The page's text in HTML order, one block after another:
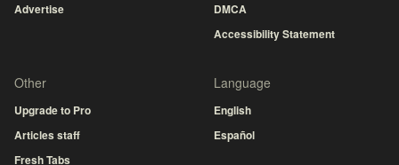
Advertise
DMCA
Accessibility Statement
Other
Upgrade to Pro
Articles staff
Fresh Tabs
Language
English
Español